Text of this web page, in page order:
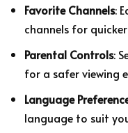
Favorite Channels:
channels for
Parental Controls:
for a safer viewing
Language
language to suit